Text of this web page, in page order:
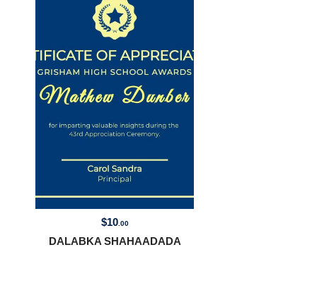
$10.00
DALABKA SHAHAADADA